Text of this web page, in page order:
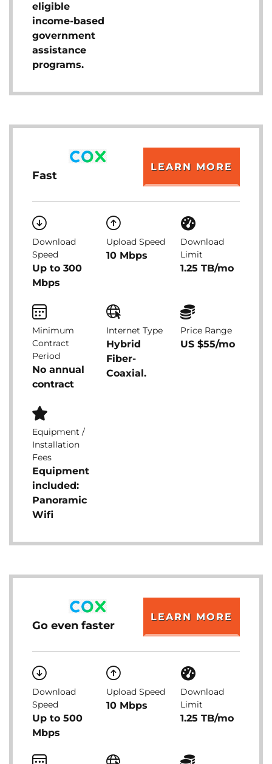
eligible
income-based
government
assistance
programs.
Fast
LEARN MORE
Download
Speed
Up to 300
Mbps
Upload Speed
10 Mbps
Download
Limit
1.25 TB/mo
Minimum
Contract
Period
No annual
contract
Internet Type
Hybrid
Fiber-
Coaxial.
Price Range
US $55/mo
Equipment /
Installation
Fees
Equipment
included:
Panoramic
Wifi
Go even faster
LEARN MORE
Download
Speed
Up to 500
Mbps
Upload Speed
10 Mbps
Download
Limit
1.25 TB/mo